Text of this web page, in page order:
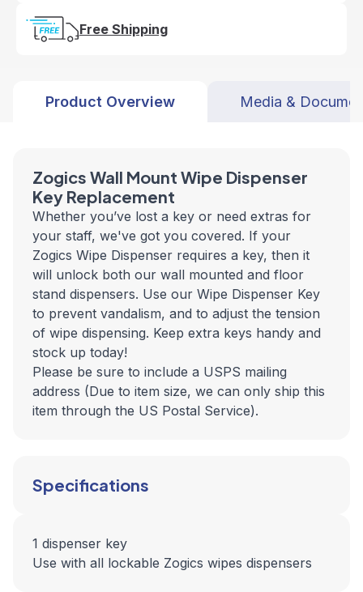
Free Shipping
Product Overview Media &
Zogics Wall Mount Wipe Dispenser
Key Replacement
Whether you’ve lost a key or need extras for
your staff, we've got you covered. If your
Zogics Wipe Dispenser requires a key, then it
will unlock both our wall mounted and floor
stand dispensers. Use our Wipe Dispenser Key
to prevent vandalism, and to adjust the tension
of wipe dispensing. Keep extra keys handy and
stock up today!
Please be sure to include a USPS mailing
address (Due to item size, we can only ship this
item through the US Postal Service).
Specifications
1 dispenser key
Use with all lockable Zogics wipes dispensers